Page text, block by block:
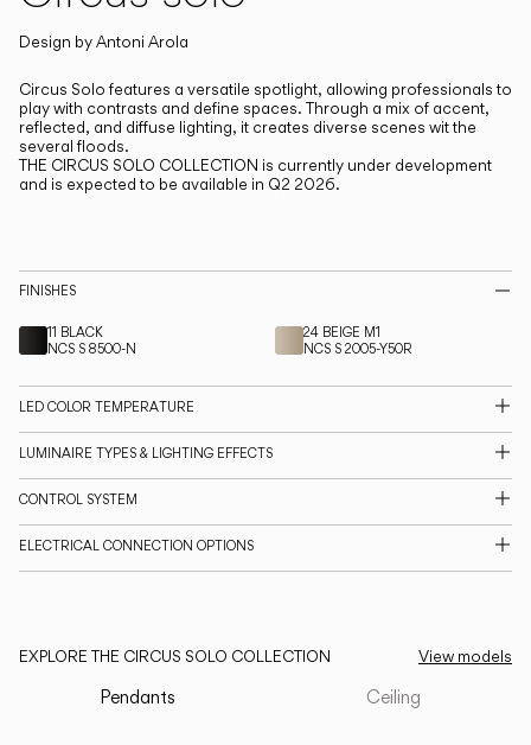
Living the Outdoor
Composing Pendants
Services
Downloads
LANGUAGE
English Français Español
Italiano Deutsch
International
Design byAntoni Arola
Circus Solo features a versatile spotlight, allowing professionals to
play with contrasts and define spaces. Through a mix of accent,
reflected, and diffuse lighting, it creates diverse scenes wit the
several floods.
THE CIRCUS SOLO COLLECTION is currently under development
and is expected to be available in Q2 2026.
FINISHES
11 BLACK
NCS S 8500-N
24 BEIGE M1
NCS S 2005-Y50R
LED COLOR TEMPERATURE
LUMINAIRE TYPES & LIGHTING EFFECTS
CONTROL SYSTEM
ELECTRICAL CONNECTION OPTIONS
EXPLORE THE CIRCUS SOLO COLLECTION View models
Pendants Ceiling